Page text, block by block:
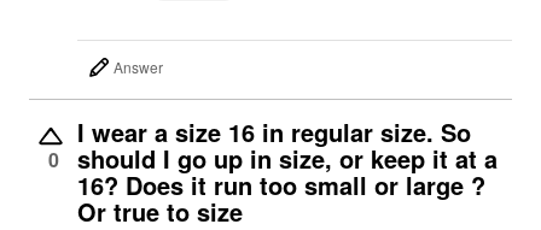
Answer
0
I wear a size 16 in regular size. So
should I go up in size, or keep it at a
16? Does it run too small or large ?
Or true to size